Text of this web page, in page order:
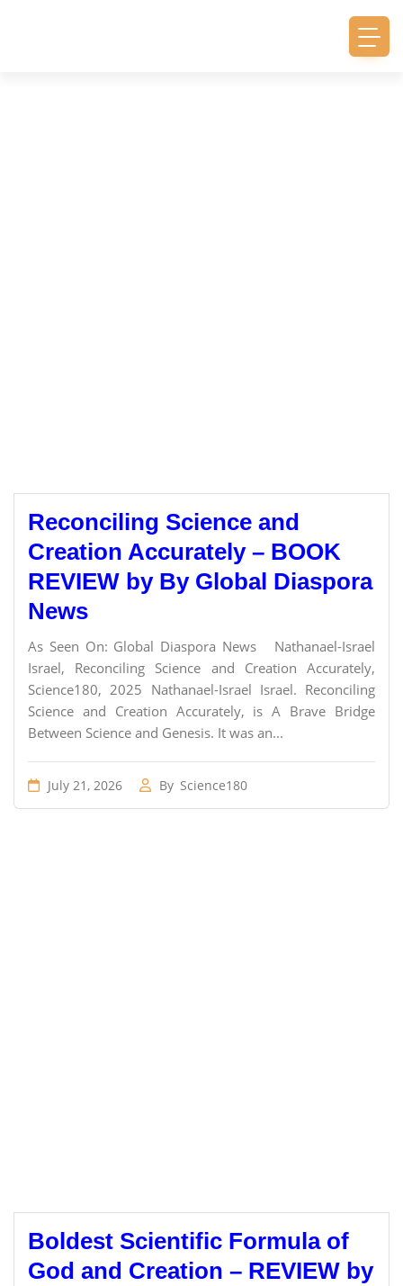
Reconciling Science and
Creation Accurately – BOOK
REVIEW by By Global Diaspora
News
As Seen On: Global Diaspora News Nathanael-Israel
Israel, Reconciling Science and Creation Accurately,
Science180, 2025 Nathanael-Israel Israel. Reconciling
Science and Creation Accurately, is A Brave Bridge
Between Science and Genesis. It was an...
July 21, 2026 By Science180
Boldest Scientific Formula of
God and Creation – REVIEW by